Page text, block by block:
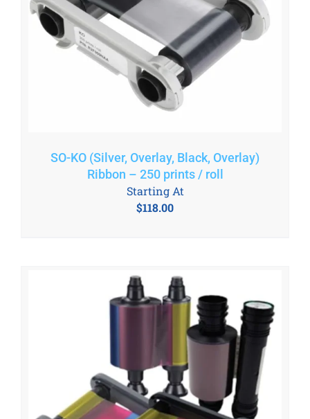
SO-KO (Silver, Overlay, Black, Overlay)
Ribbon – 250 prints / roll
$118.00
Starting At